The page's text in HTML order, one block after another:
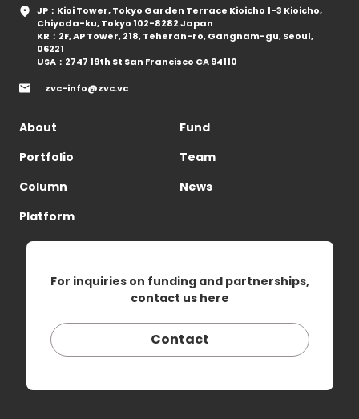
JP：Kioi Tower, Tokyo Garden Terrace Kioicho 1-3 Kioicho,
Chiyoda-ku, Tokyo 102-8282 Japan
KR：2F, AP Tower, 218, Teheran-ro, Gangnam-gu, Seoul,
06221
USA：2747 19th St San Francisco CA 94110
zvc-info@zvc.vc
About
Fund
Portfolio
Team
Column
News
Platform
For inquiries on funding and partnerships,
contact us here
Contact